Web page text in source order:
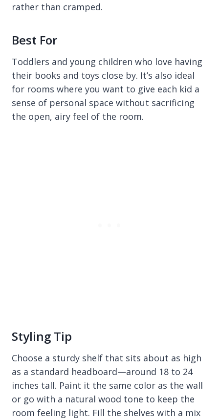
rather than cramped.
Best For
Toddlers and young children who love having
their books and toys close by. It’s also ideal
for rooms where you want to give each kid a
sense of personal space without sacrificing
the open, airy feel of the room.
Styling Tip
Choose a sturdy shelf that sits about as high
as a standard headboard—around 18 to 24
inches tall. Paint it the same color as the wall
or go with a natural wood tone to keep the
room feeling light. Fill the shelves with a mix